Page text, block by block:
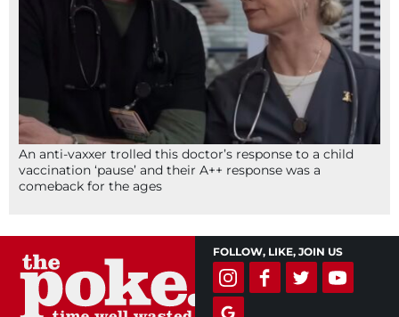
An anti-vaxxer trolled this doctor’s response to a child
vaccination ‘pause’ and their A++ response was a
comeback for the ages
FOLLOW, LIKE, JOIN US